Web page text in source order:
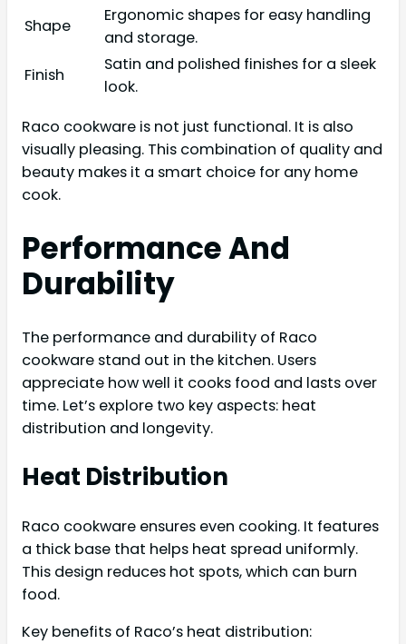
Shape
Ergonomic shapes for easy handling
and storage.
Finish
Satin and polished finishes for a sleek
look.
Raco cookware is not just functional. It is also
visually pleasing. This combination of quality and
beauty makes it a smart choice for any home
cook.
Performance And
Durability
The performance and durability of Raco
cookware stand out in the kitchen. Users
appreciate how well it cooks food and lasts over
time. Let’s explore two key aspects: heat
distribution and longevity.
Heat Distribution
Raco cookware ensures even cooking. It features
a thick base that helps heat spread uniformly.
This design reduces hot spots, which can burn
food.
Key benefits of Raco’s heat distribution: